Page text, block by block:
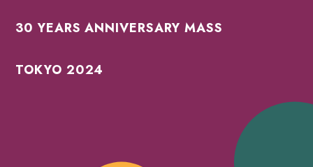
30 YEARS ANNIVERSARY MASS
TOKYO 2024